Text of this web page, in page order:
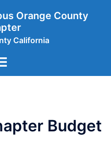
Orange County
California
Budget